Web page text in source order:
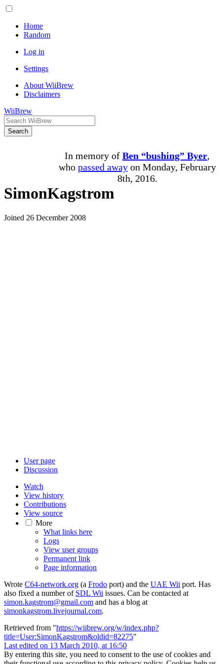
Home
Random
Log in
Settings
About WiiBrew
Disclaimers
WiiBrew
Search
In memory of Ben “bushing” Byer,
who passed awayon Monday, February
8th, 2016.
SimonKagstrom
Joined 26 December 2008
User page
Discussion
Watch
View history
Contributions
View source
More
What links here
Logs
View user groups
Permanent link
Page information
Wrote C64-network.org (a Frodo port) and the UAE Wii port. Has
also fixed a number of SDL Wii issues. Can be contacted at
simon.kagstrom@gmail.com and has a blog at
simonkagstrom.livejournal.com.
Retrieved from "https://wiibrew.org/w/index.php?
title=User:SimonKagstrom&oldid=82275"
Last edited on 13 March 2010, at 16:50
By entering this site, you need to consent to the use of cookies and